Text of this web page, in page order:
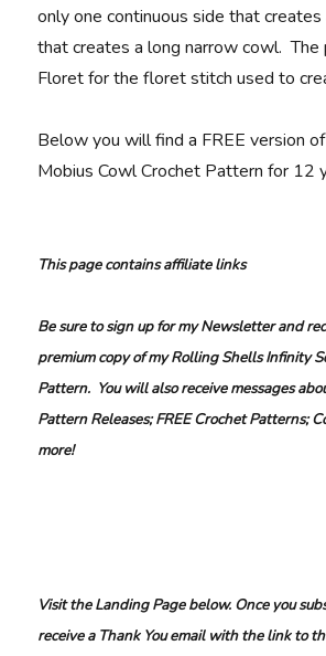
only one continuous side that
that creates a long narrow cowl. The
Floret for the floret stitch used to
Below you will find a FREE version
Mobius Cowl Crochet Pattern for 12
This page contains affiliate links
Be sure to sign up for my Newsletter and
premium copy of my Rolling Shells Infinity
Pattern. You will also receive messages
Pattern Releases; FREE Crochet Patterns;
more!
Visit the Landing Page below. Once you
receive a Thank You email with the link to